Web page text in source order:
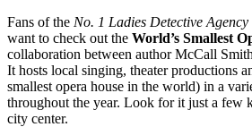
Fans of the No. 1 Ladies Detective Agency
want to check out the World’s Smallest
collaboration between author McCall
It hosts local singing, theater productions
smallest opera house in the world) in a
throughout the year. Look for it just a few
city center.